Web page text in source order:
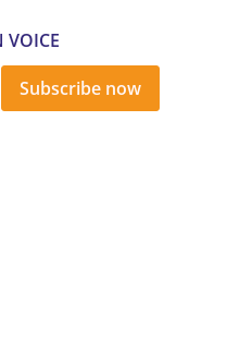
VOICE
Subscribe now